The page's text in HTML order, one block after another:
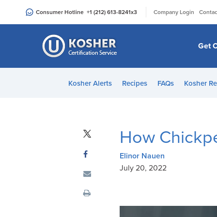
an
Consumer Hotline +1 (212) 613-8241x3 Company Login
Get
Kosher Alerts Recipes FAQs Kosher
How
Elinor Nauen
July 20, 2022